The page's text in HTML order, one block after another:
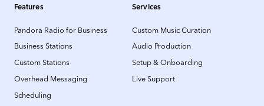
Features
Pandora Radio for Business
Business Stations
Custom Stations
Overhead Messaging
Scheduling
Services
Custom Music Curation
Audio Production
Setup & Onboarding
Live Support